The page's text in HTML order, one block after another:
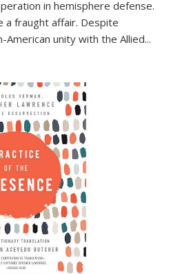
in hemisphere defense.
fraught affair. Despite
American unity with the Allied...